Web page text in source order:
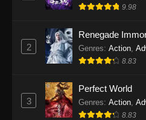
9.98
2
Renegade
Genres: Action,
8.83
3
Perfect World
Genres: Action
8.83